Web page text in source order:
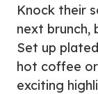
Knock their
next brunch,
Set up
hot coffee
exciting